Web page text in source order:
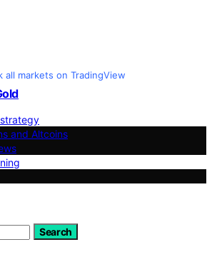
all markets on TradingView
and Altcoins
Search